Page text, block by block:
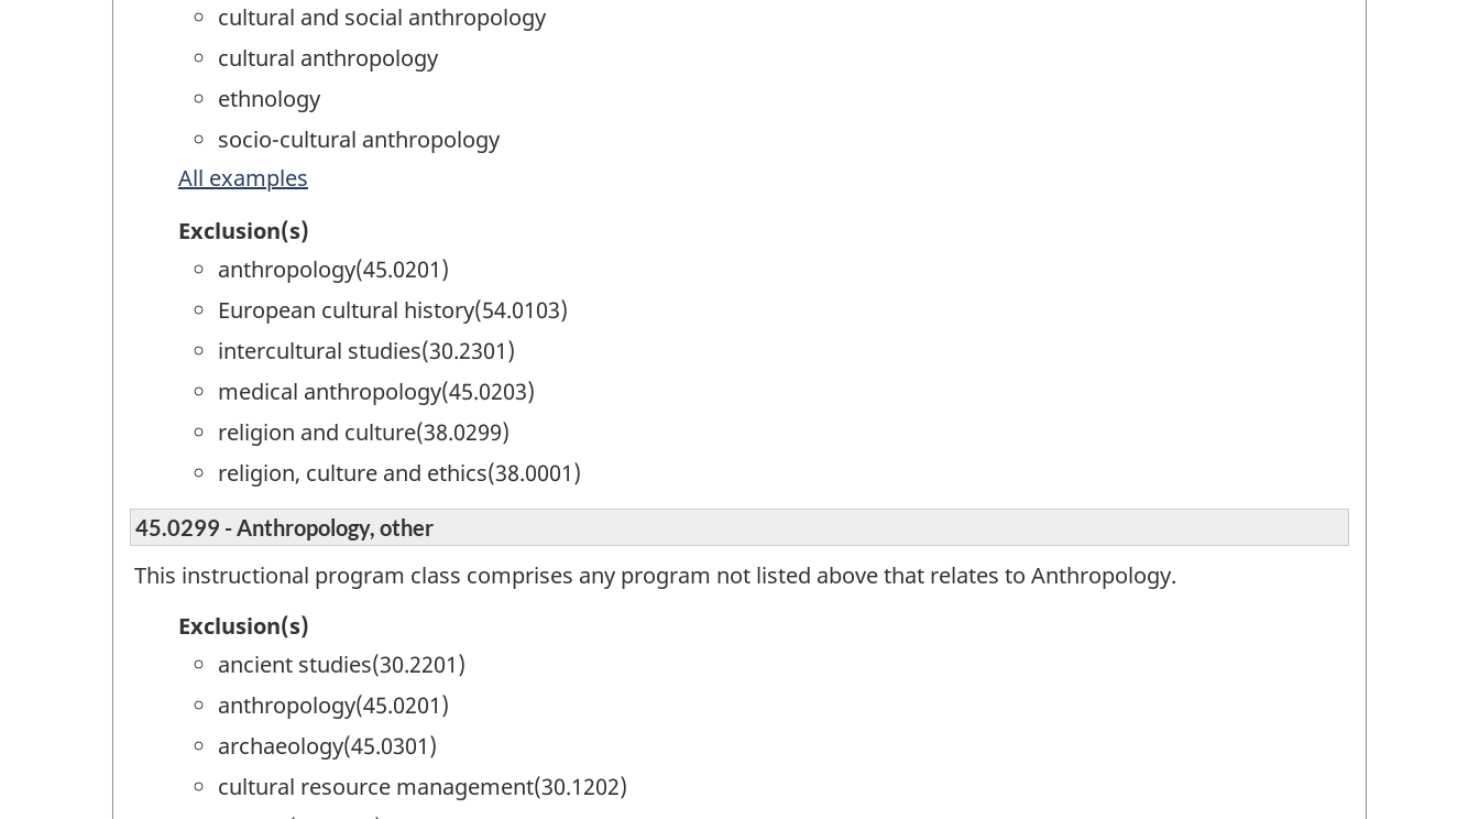
cultural and social anthropology
cultural anthropology
ethnology
socio-cultural anthropology
All examples
Exclusion(s)
anthropology(45.0201)
European cultural history(54.0103)
intercultural studies(30.2301)
medical anthropology(45.0203)
religion and culture(38.0299)
religion, culture and ethics(38.0001)
45.0299 - Anthropology, other
This instructional program class comprises any program not listed above that relates to Anthropology.
Exclusion(s)
ancient studies(30.2201)
anthropology(45.0201)
archaeology(45.0301)
cultural resource management(30.1202)